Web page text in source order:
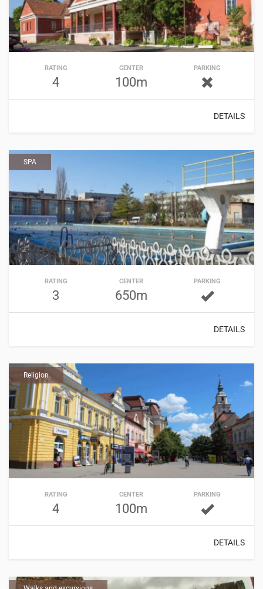
RATING
4
CENTER
100m
PARKING
DETAILS
SPA
RATING
3
CENTER
650m
PARKING
DETAILS
Religion
RATING
4
CENTER
100m
PARKING
DETAILS